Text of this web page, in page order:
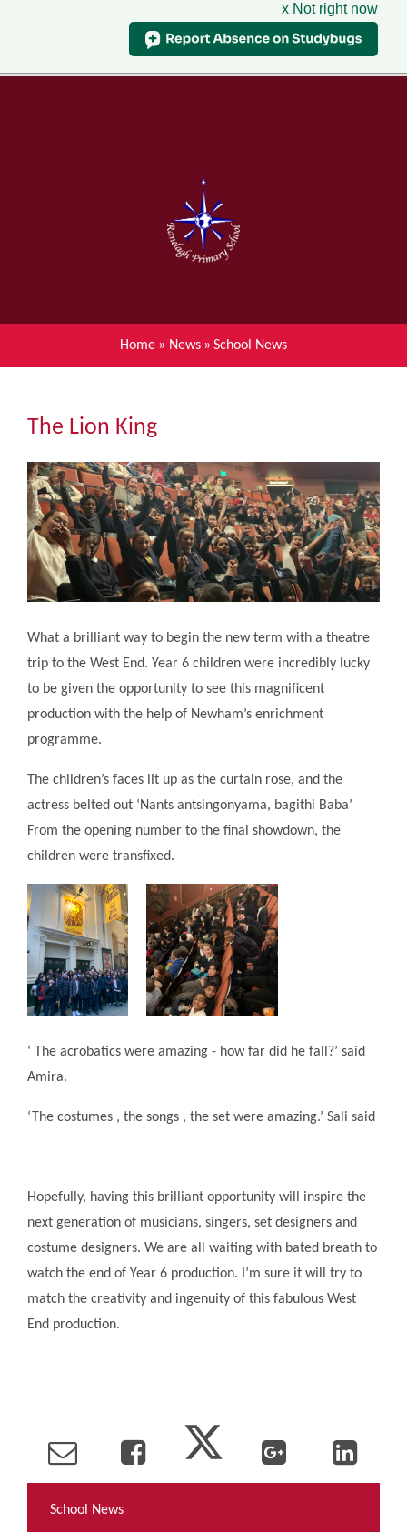
x Not right now
Menu
Home
About Ranelagh Primary and
Nursery School
Parent's information
Achievements
The Tapscott Learning Trust
Gallery
Contact Us
Home » News » School News
The Lion King
What a brilliant way to begin the new term with a theatre
trip to the West End. Year 6 children were incredibly lucky
to be given the opportunity to see this magnificent
production with the help of Newham’s enrichment
programme.
The children’s faces lit up as the curtain rose, and the
actress belted out ‘Nants antsingonyama, bagithi Baba’
From the opening number to the final showdown, the
children were transfixed.
‘ The acrobatics were amazing - how far did he fall?’ said
Amira.
‘The costumes , the songs , the set were amazing.’ Sali said
Hopefully, having this brilliant opportunity will inspire the
next generation of musicians, singers, set designers and
costume designers. We are all waiting with bated breath to
watch the end of Year 6 production. I’m sure it will try to
match the creativity and ingenuity of this fabulous West
End production.
School News